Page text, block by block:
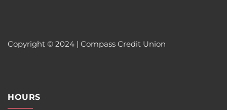
Copyright © 2024 | Compass Credit Union
HOURS